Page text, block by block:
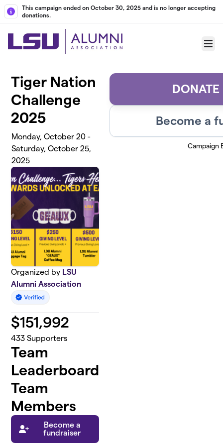
Skip to main content
This campaign ended on October 30, 2025 and is no longer accepting
donations.
Menu
Tiger Nation
Challenge
2025
Monday, October 20 -
Saturday, October 25,
2025
Organized by LSU
Alumni Association
$151,992
433 Supporters
Team
Leaderboard
Team
Members
Become a
fundraiser
Become a
Campaign